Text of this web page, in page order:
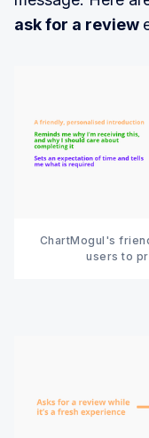
ask for a review
ChartMogul's
users to